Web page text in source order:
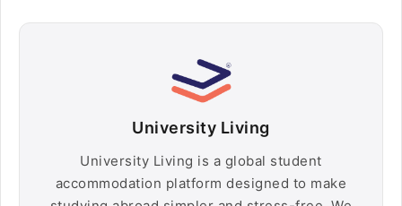
University Living
University Living is a global student
accommodation platform designed to make